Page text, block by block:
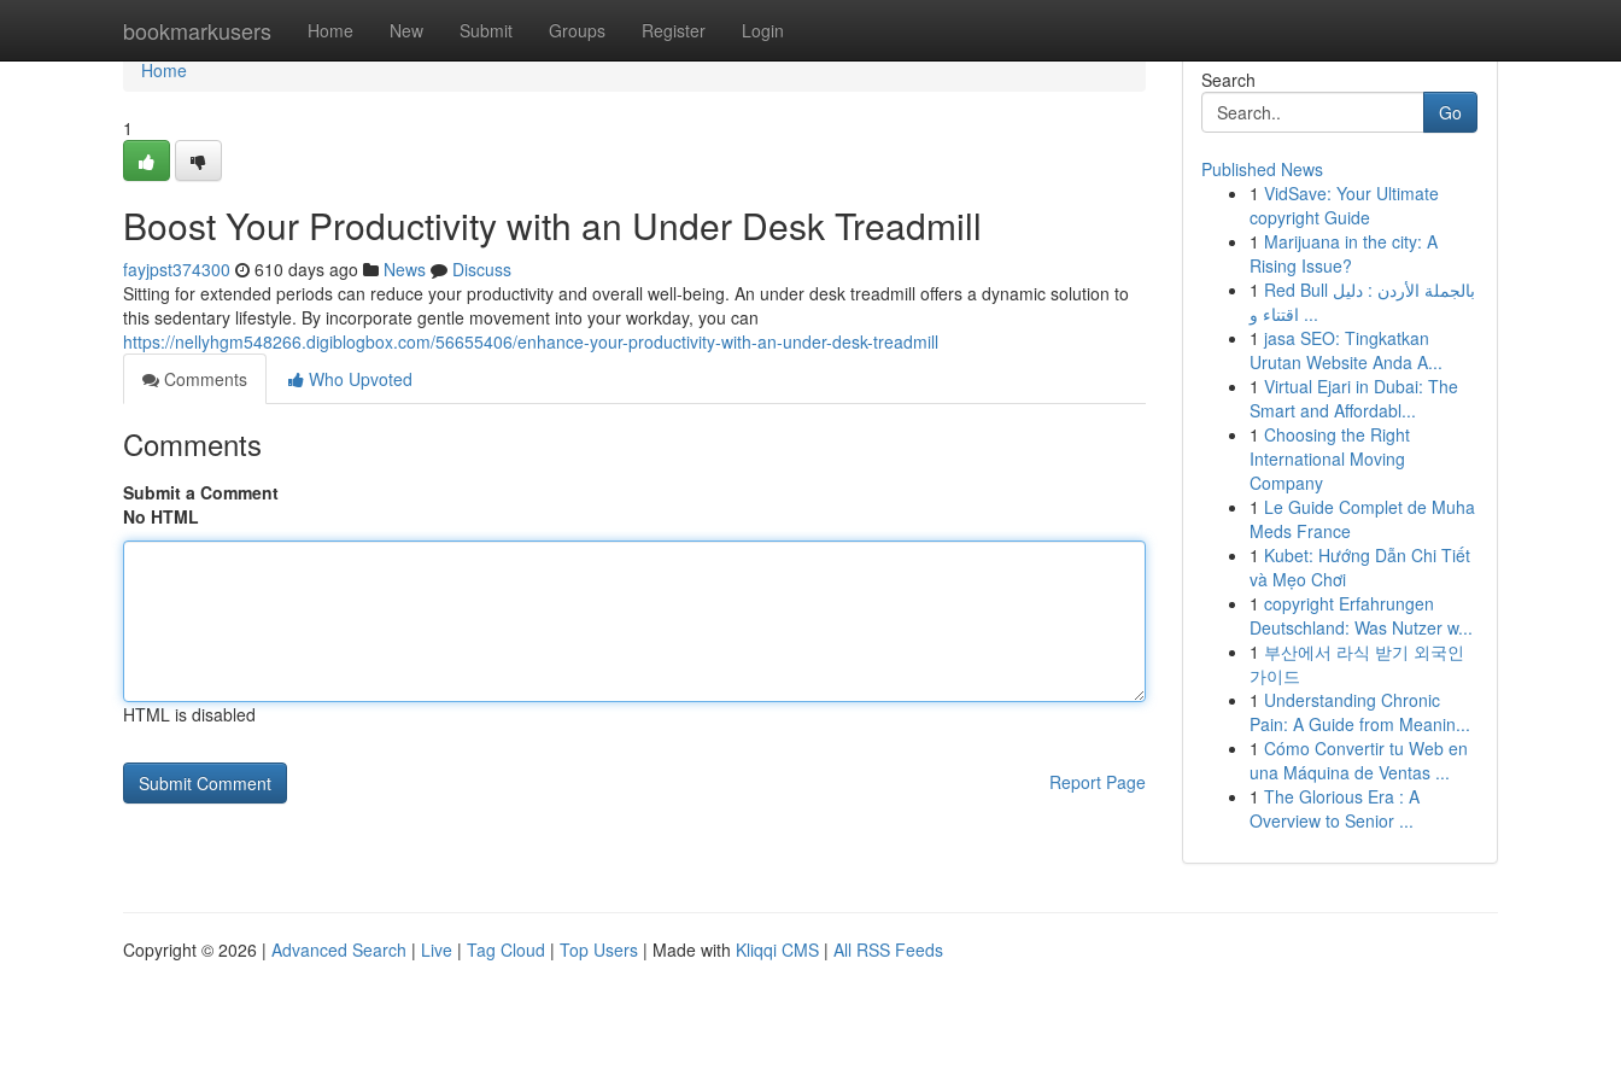
bookmarkusers Home New Submit Groups Register Login
Home
Home
1
Boost Your Productivity with an Under Desk Treadmill
fayjpst374300 610 days ago News
Discuss
Sitting for extended periods can reduce your productivity and overall well-being. An under desk treadmill offers a dynamic solution to
this sedentary lifestyle. By incorporate gentle movement into your workday, you can
https://nellyhgm548266.digiblogbox.com/56655406/enhance-your-productivity-with-an-under-desk-treadmill
Comments
Who Upvoted
Comments
Submit a Comment
No HTML
HTML is disabled
Report Page
Search
Go
Published News
1 VidSave: Your Ultimate
copyright Guide
1 Marijuana in the city: A
Rising Issue?
1 Red Bull بالجملة الأردن : دليل
اقتناء و ...
1 jasa SEO: Tingkatkan
Urutan Website Anda A...
1 Virtual Ejari in Dubai: The
Smart and Affordabl...
1 Choosing the Right
International Moving
Company
1 Le Guide Complet de Muha
Meds France
1 Kubet: Hướng Dẫn Chi Tiết
và Mẹo Chơi
1 copyright Erfahrungen
Deutschland: Was Nutzer w...
1 부산에서 라식 받기 외국인
가이드
1 Understanding Chronic
Pain: A Guide from Meanin...
1 Cómo Convertir tu Web en
una Máquina de Ventas ...
1 The Glorious Era : A
Overview to Senior ...
Copyright © 2026 | Advanced Search | Live | Tag Cloud | Top Users | Made with Kliqqi CMS | All RSS Feeds